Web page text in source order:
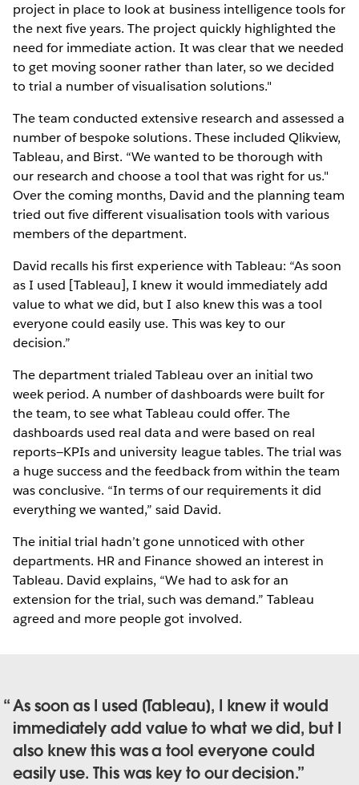
project in place to look at business intelligence tools for
the next five years. The project quickly highlighted the
need for immediate action. It was clear that we needed
to get moving sooner rather than later, so we decided
to trial a number of visualisation solutions."
The team conducted extensive research and assessed a
number of bespoke solutions. These included Qlikview,
Tableau, and Birst. “We wanted to be thorough with
our research and choose a tool that was right for us."
Over the coming months, David and the planning team
tried out five different visualisation tools with various
members of the department.
David recalls his first experience with Tableau: “As soon
as I used [Tableau], I knew it would immediately add
value to what we did, but I also knew this was a tool
everyone could easily use. This was key to our
decision.”
The department trialed Tableau over an initial two
week period. A number of dashboards were built for
the team, to see what Tableau could offer. The
dashboards used real data and were based on real
reports—KPIs and university league tables. The trial was
a huge success and the feedback from within the team
was conclusive. “In terms of our requirements it did
everything we wanted,” said David.
The initial trial hadn’t gone unnoticed with other
departments. HR and Finance showed an interest in
Tableau. David explains, “We had to ask for an
extension for the trial, such was demand.” Tableau
agreed and more people got involved.
As soon as I used [Tableau], I knew it would
immediately add value to what we did, but I
also knew this was a tool everyone could
easily use. This was key to our decision.